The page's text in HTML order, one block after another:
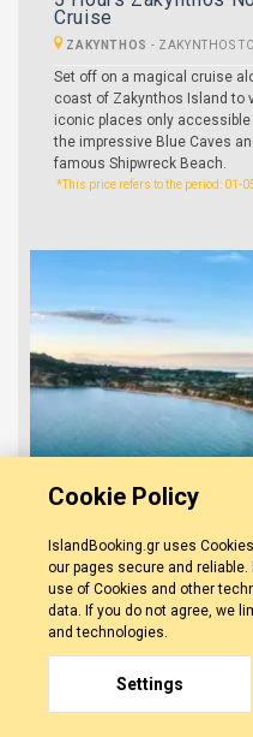
Cruise
ZAKYNTHOS - ZAKYNTHOS
Set off on a magical cruise
coast of Zakynthos Island to
iconic places only
the impressive Blue Caves
famous Shipwreck Beach.
*This price refers to the period: 01-
5 Hours Zakynthos
Cruise
ZAKYNTHOS-ZAKYNTHOS
Discover the southern
Cookie Policy
IslandBooking.gr uses
our pages secure and
use of Cookies and other
data. If you do not agree, we
and technologies.
Settings